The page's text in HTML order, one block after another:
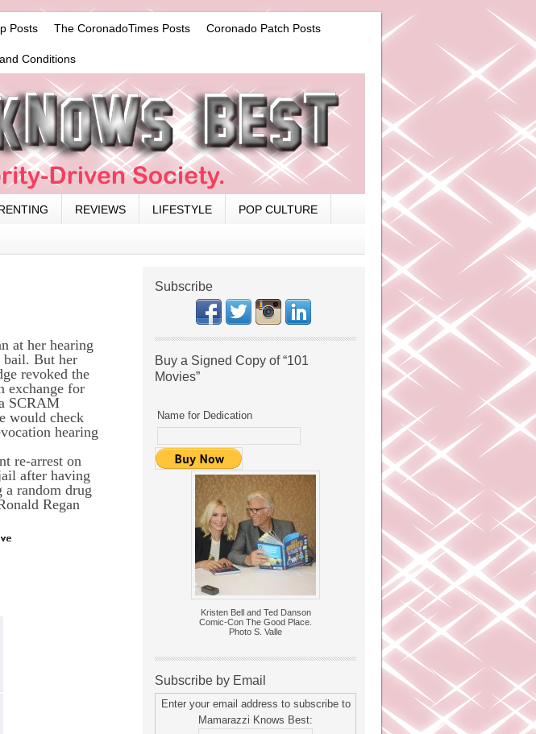
Posts The CoronadoTimes Posts Coronado Patch Posts
Conditions
REVIEWS LIFESTYLE POP CULTURE
at her hearing
bail. But her
revoked the
exchange for
SCRAM
would check
hearing
re-arrest on
after having
random drug
Regan
Subscribe
Buy a Signed Copy of “101
Movies”
Name for Dedication
Kristen Bell and Ted Danson
Comic-Con The Good Place.
Photo S. Valle
Subscribe by Email
Enter your email address to subscribe to
Mamarazzi Knows Best: